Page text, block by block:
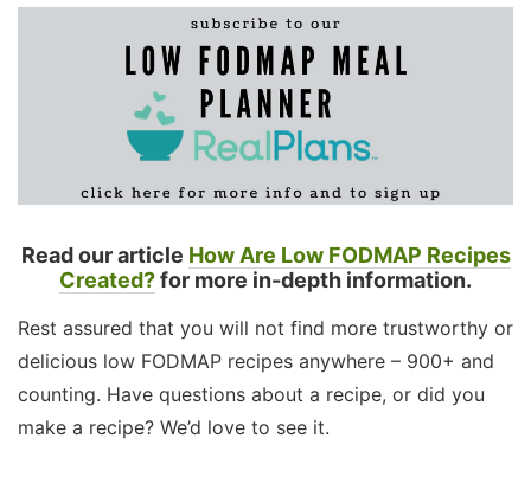
Read our article How Are Low FODMAP Recipes
Created?for more in-depth information.
Rest assured that you will not find more trustworthy or
delicious low FODMAP recipes anywhere – 900+ and
counting. Have questions about a recipe, or did you
make a recipe? We’d love to see it.